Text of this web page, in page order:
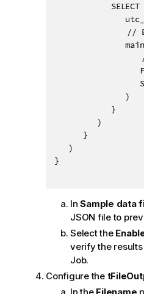
SELECT
               )
            }
         )
      }
   )
}
InSample data
JSON file to
Select the
verify the
Job.
Configure the